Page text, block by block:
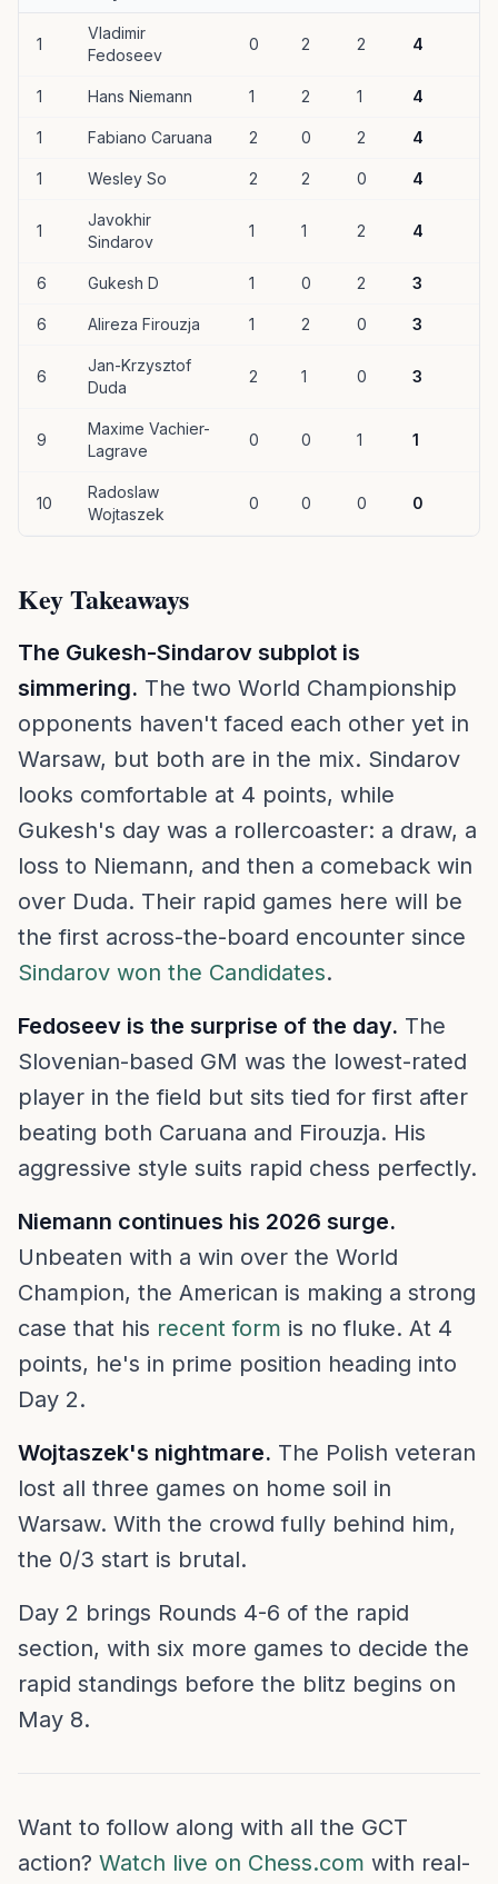
1
Vladimir
Fedoseev
0 2 2 4
1 Hans Niemann 1 2 1 4
1 Fabiano Caruana 2 0 2 4
1 Wesley So 2 2 0 4
1
Javokhir
Sindarov
1 1 2 4
6 Gukesh D 1 0 2 3
6 Alireza Firouzja 1 2 0 3
6
Jan-Krzysztof
Duda
2 1 0 3
9
Maxime Vachier-
Lagrave
0 0 1 1
10
Radoslaw
Wojtaszek
0 0 0 0
Key Takeaways
The Gukesh-Sindarov subplot is
simmering. The two World Championship
opponents haven't faced each other yet in
Warsaw, but both are in the mix. Sindarov
looks comfortable at 4 points, while
Gukesh's day was a rollercoaster: a draw, a
loss to Niemann, and then a comeback win
over Duda. Their rapid games here will be
the first across-the-board encounter since
Sindarov won the Candidates.
Fedoseev is the surprise of the day. The
Slovenian-based GM was the lowest-rated
player in the field but sits tied for first after
beating both Caruana and Firouzja. His
aggressive style suits rapid chess perfectly.
Niemann continues his 2026 surge.
Unbeaten with a win over the World
Champion, the American is making a strong
case that his recent form is no fluke. At 4
points, he's in prime position heading into
Day 2.
Wojtaszek's nightmare. The Polish veteran
lost all three games on home soil in
Warsaw. With the crowd fully behind him,
the 0/3 start is brutal.
Day 2 brings Rounds 4-6 of the rapid
section, with six more games to decide the
rapid standings before the blitz begins on
May 8.
Want to follow along with all the GCT
action? Watch live on Chess.com with real-